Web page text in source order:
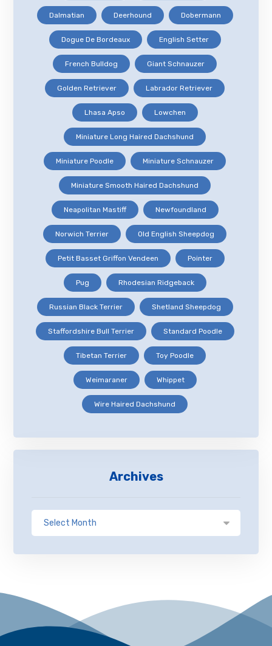
Dalmatian Deerhound Dobermann
Dogue De Bordeaux English Setter
French Bulldog Giant Schnauzer
Golden Retriever Labrador Retriever
Lhasa Apso Lowchen
Miniature Long Haired Dachshund
Miniature Poodle Miniature Schnauzer
Miniature Smooth Haired Dachshund
Neapolitan Mastiff Newfoundland
Norwich Terrier Old English Sheepdog
Petit Basset Griffon Vendeen Pointer
Pug Rhodesian Ridgeback
Russian Black Terrier Shetland Sheepdog
Staffordshire Bull Terrier Standard Poodle
Tibetan Terrier Toy Poodle
Weimaraner Whippet
Wire Haired Dachshund
Archives